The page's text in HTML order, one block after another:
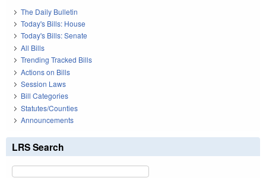
The Daily Bulletin
Today's Bills: House
Today's Bills: Senate
All Bills
Trending Tracked Bills
Actions on Bills
Session Laws
Bill Categories
Statutes/Counties
Announcements
LRS Search